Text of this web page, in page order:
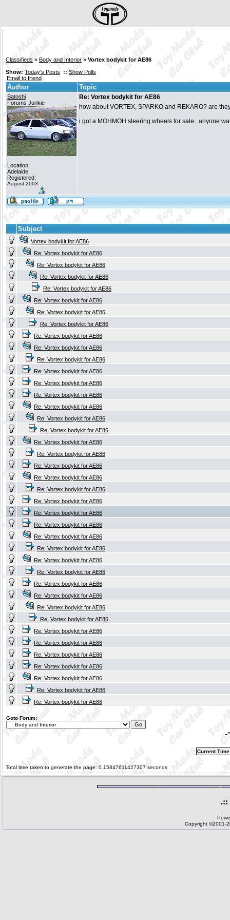
Classifieds » Body and Interior » Vortex bodykit for AE86
Show: Today's Posts :: Show Polls
Email to friend
Author Topic
Satoshi
Forums Junkie
Location:
Adelaide
Registered:
August 2003
Re: Vortex bodykit for AE86
how about VORTEX, SPARKO and REKARO? are
i got a MOHMOH steering wheels for sale...anyone
Subject
Vortex bodykit for AE86
Re: Vortex bodykit for AE86
Re: Vortex bodykit for AE86
Re: Vortex bodykit for AE86
Re: Vortex bodykit for AE86
Re: Vortex bodykit for AE86
Re: Vortex bodykit for AE86
Re: Vortex bodykit for AE86
Re: Vortex bodykit for AE86
Re: Vortex bodykit for AE86
Re: Vortex bodykit for AE86
Re: Vortex bodykit for AE86
Re: Vortex bodykit for AE86
Re: Vortex bodykit for AE86
Re: Vortex bodykit for AE86
Re: Vortex bodykit for AE86
Re: Vortex bodykit for AE86
Re: Vortex bodykit for AE86
Re: Vortex bodykit for AE86
Re: Vortex bodykit for AE86
Re: Vortex bodykit for AE86
Re: Vortex bodykit for AE86
Re: Vortex bodykit for AE86
Re: Vortex bodykit for AE86
Re: Vortex bodykit for AE86
Re: Vortex bodykit for AE86
Re: Vortex bodykit for AE86
Re: Vortex bodykit for AE86
Re: Vortex bodykit for AE86
Re: Vortex bodykit for AE86
Re: Vortex bodykit for AE86
Re: Vortex bodykit for AE86
Re: Vortex bodykit for AE86
Re: Vortex bodykit for AE86
Re: Vortex bodykit for AE86
Re: Vortex bodykit for AE86
Re: Vortex bodykit for AE86
Re: Vortex bodykit for AE86
Re: Vortex bodykit for AE86
Re: Vortex bodykit for AE86
Goto Forum:
-
Current
Total time taken to generate the page: 0.15847611427307 seconds
.::
Copyright ©2001-